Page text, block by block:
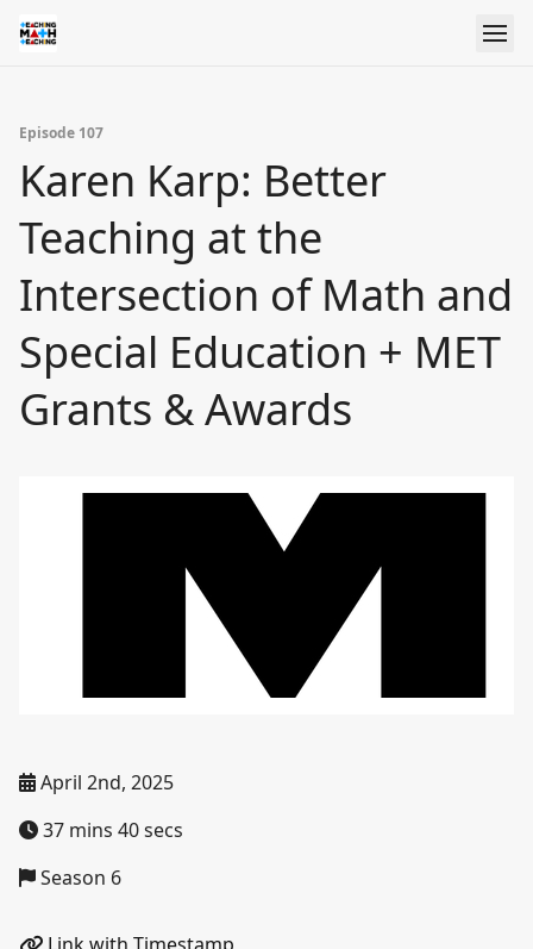
Episode 107
Karen Karp: Better
Teaching at the
Intersection of Math and
Special Education + MET
Grants & Awards
April 2nd, 2025
37 mins 40 secs
Season 6